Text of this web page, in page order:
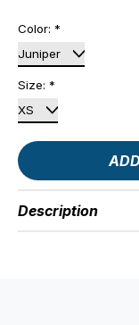
Color: *
Size: *
Description